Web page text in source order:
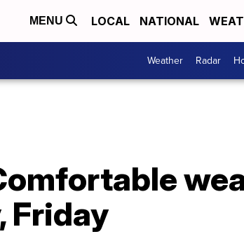
MENU LOCAL NATIONAL
Weather Radar
Friday